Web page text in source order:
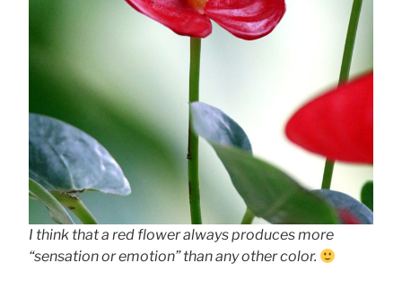
I think that a red flower always produces more
“sensation or emotion” than any other color.